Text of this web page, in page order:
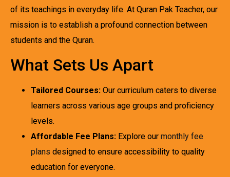
of its teachings in everyday life. At Quran Pak Teacher, our
mission is to establish a profound connection between
students and the Quran.
What Sets Us Apart
Tailored Courses: Our curriculum caters to diverse
learners across various age groups and proficiency
levels.
Affordable Fee Plans: Explore our monthly fee
plans designed to ensure accessibility to quality
education for everyone.